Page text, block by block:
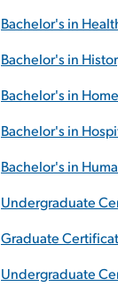
Bachelor's in
Bachelor's in
Bachelor's in
Bachelor's in
Bachelor's in
Undergraduate
Graduate
Undergraduate